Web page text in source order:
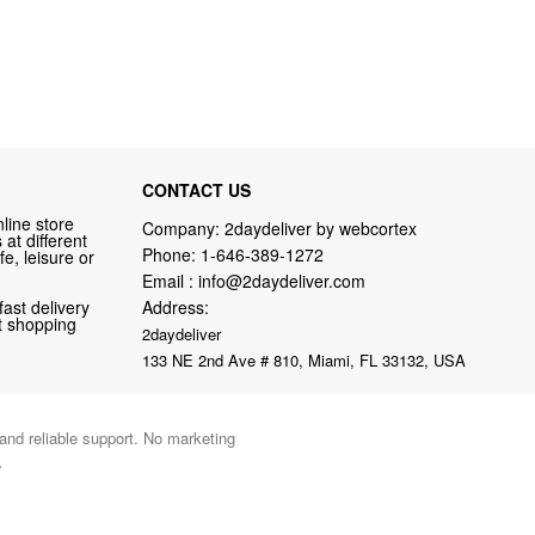
store
at different
leisure or
delivery
shopping
CONTACT US
Company: 2daydeliver by webcortex
Phone: 1-646-389-1272
Email : info@2daydeliver.com
Address:
2daydeliver
133 NE 2nd Ave # 810, Miami, FL 33132, USA
reliable support. No marketing